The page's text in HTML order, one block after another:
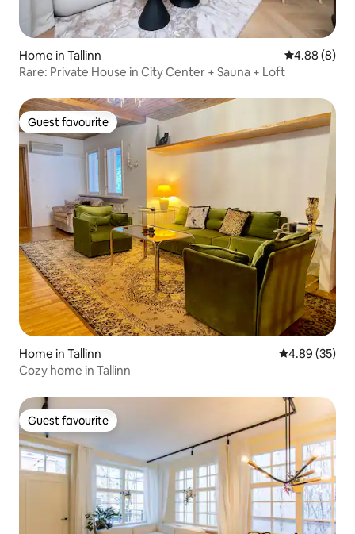
Home in Tallinn 4.88 out of
4.88 (8)
Rare: Private House in City Center + Sauna + Loft
Guest favourite
Guest favourite
Home in Tallinn 4.89 out of 5
4.89 (35)
Cozy home in Tallinn
Guest favourite
Guest favourite